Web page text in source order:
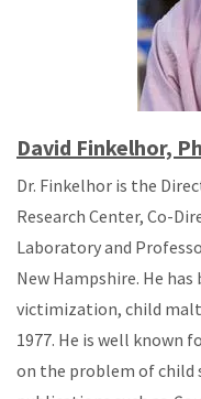
David Finkelhor,
Dr. Finkelhor is the
Research Center, Co-
Laboratory and
New Hampshire. He
victimization, child
1977. He is well known
on the problem of child